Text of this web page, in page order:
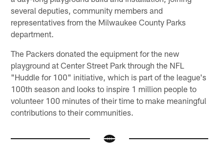
several deputies, community members and
representatives from the Milwaukee County Parks
department.
The Packers donated the equipment for the new
playground at Center Street Park through the NFL
"Huddle for 100" initiative, which is part of the league's
100th season and looks to inspire 1 million people to
volunteer 100 minutes of their time to make meaningful
contributions to their communities.